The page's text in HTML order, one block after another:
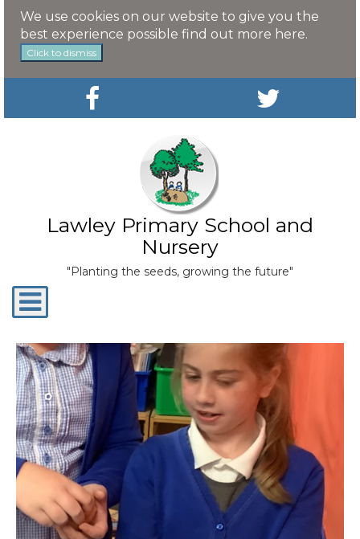
We use cookies on our website to give you the
best experience possible find out more here.
Click to dismiss
Lawley Primary School and
Nursery
"Planting the seeds, growing the future"
Toggle
navigation